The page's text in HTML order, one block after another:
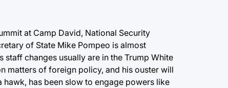
at Camp David, National Security
of State Mike Pompeo is almost
staff changes usually are in the Trump White
matters of foreign policy, and his ouster will
has been slow to engage powers like